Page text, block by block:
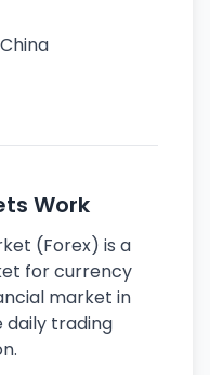
China
Work
(Forex) is a
for currency
market in
daily trading